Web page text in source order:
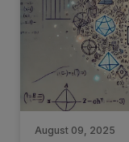
August 09, 2025